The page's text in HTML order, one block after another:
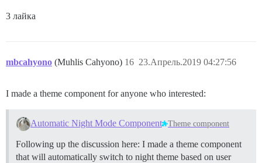
3 лайка
mbcahyono (Muhlis Cahyono) 23.Апрель.2019 04:27:56
16
I made a theme component for anyone who interested:
Automatic Night Mode Component Theme component
Following up the discussion here: I made a theme component
that will automatically switch to night theme based on user